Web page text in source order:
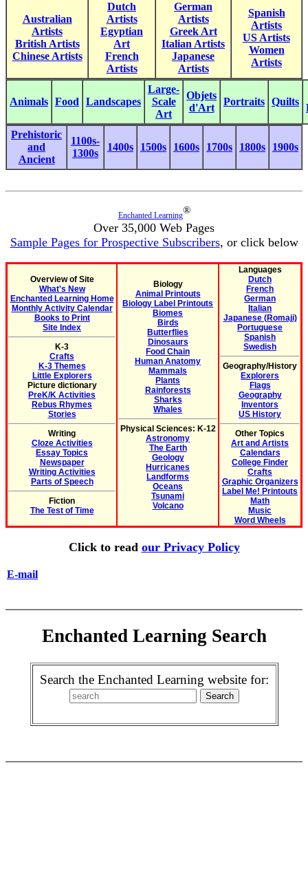
Australian
Artists
British Artists
Chinese Artists
Dutch
Artists
Egyptian
Art
French
Artists
German
Artists
Greek Art
Italian Artists
Japanese
Artists
Spanish
Artists
US Artists
Women
Artists
Animals Food Landscapes
Large-
Scale
Art
Objets
d'Art
Portraits Quilts
Prehistoric
and
Ancient
1100s-
1300s
1400s 1500s 1600s 1700s 1800s 1900s
Enchanted Learning®
Over 35,000 Web Pages
Sample Pages for Prospective Subscribers, or click below
Overview of Site
What's New
Enchanted Learning Home
Monthly Activity Calendar
Books to Print
Site Index
K-3
Crafts
K-3 Themes
Little Explorers
Picture dictionary
PreK/K Activities
Rebus Rhymes
Stories
Writing
Cloze Activities
Essay Topics
Newspaper
Writing Activities
Parts of Speech
Fiction
The Test of Time
Biology
Animal Printouts
Biology Label Printouts
Biomes
Birds
Butterflies
Dinosaurs
Food Chain
Human Anatomy
Mammals
Plants
Rainforests
Sharks
Whales
Physical Sciences: K-12
Astronomy
The Earth
Geology
Hurricanes
Landforms
Oceans
Tsunami
Volcano
Languages
Dutch
French
German
Italian
Japanese (Romaji)
Portuguese
Spanish
Swedish
Geography/History
Explorers
Flags
Geography
Inventors
US History
Other Topics
Art and Artists
Calendars
College Finder
Crafts
Graphic Organizers
Label Me! Printouts
Math
Music
Word Wheels
Click to read our Privacy Policy
E-mail
Enchanted Learning Search
Search the Enchanted Learning website for: